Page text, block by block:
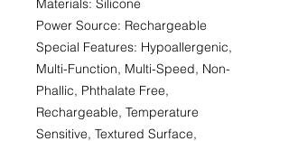
Materials: Silicone
Power Source: Rechargeable
Special Features: Hypoallergenic,
Multi-Function, Multi-Speed, Non-
Phallic, Phthalate Free,
Rechargeable, Temperature
Sensitive, Textured Surface,